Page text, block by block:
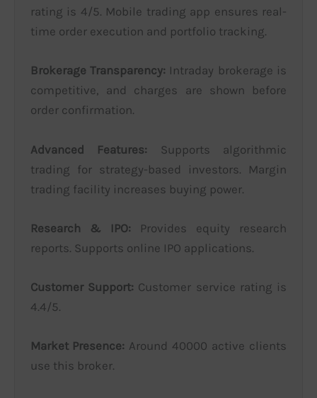
rating is 4/5. Mobile trading app ensures real-
time order execution and portfolio tracking.
Brokerage Transparency: Intraday brokerage is
competitive, and charges are shown before
order confirmation.
Advanced Features: Supports algorithmic
trading for strategy-based investors. Margin
trading facility increases buying power.
Research & IPO: Provides equity research
reports. Supports online IPO applications.
Customer Support: Customer service rating is
4.4/5.
Market Presence: Around 40000 active clients
use this broker.